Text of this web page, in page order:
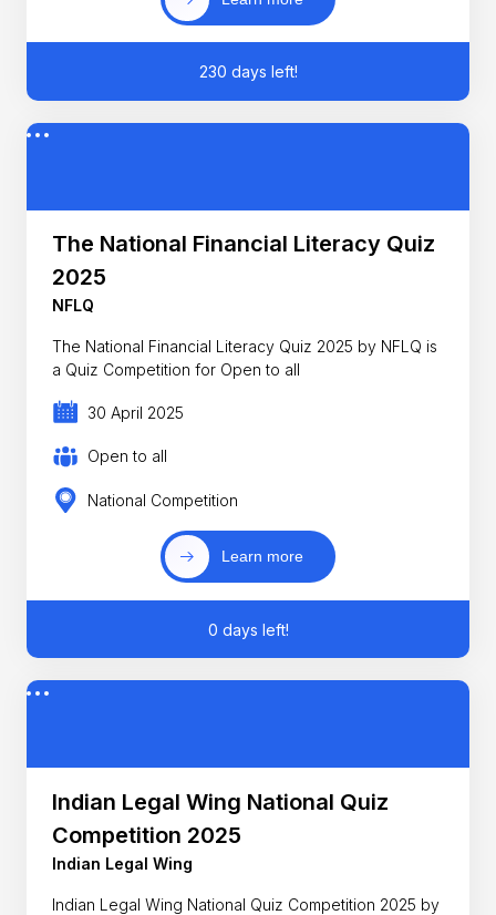
230 days left!
The National Financial Literacy Quiz
2025
NFLQ
The National Financial Literacy Quiz 2025 by NFLQ is
a Quiz Competition for Open to all
30 April 2025
Open to all
National Competition
Learn more
0 days left!
Indian Legal Wing National Quiz
Competition 2025
Indian Legal Wing
Indian Legal Wing National Quiz Competition 2025 by